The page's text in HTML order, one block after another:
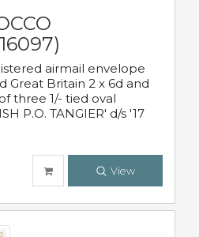
airmail envelope
Great Britain 2 x 6d and
three 1/- tied oval
P.O. TANGIER' d/s '17
View